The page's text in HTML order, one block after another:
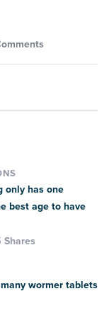
only has one
best age to have
Shares
wormer tablets